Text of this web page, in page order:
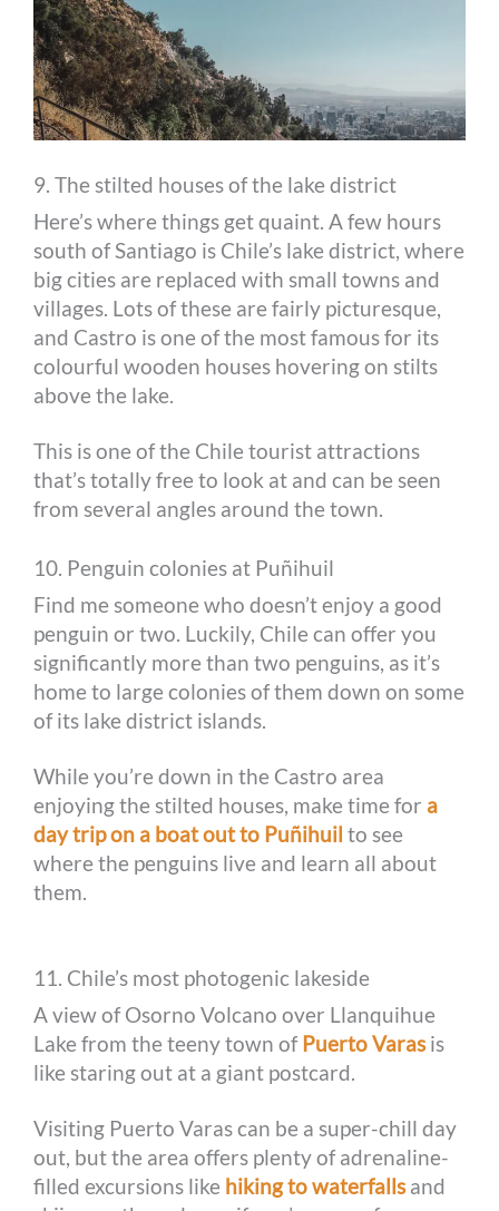
9. The stilted houses of the lake district
Here’s where things get quaint. A few hours
south of Santiago is Chile’s lake district, where
big cities are replaced with small towns and
villages. Lots of these are fairly picturesque,
and Castro is one of the most famous for its
colourful wooden houses hovering on stilts
above the lake.
This is one of the Chile tourist attractions
that’s totally free to look at and can be seen
from several angles around the town.
10. Penguin colonies at Puñihuil
Find me someone who doesn’t enjoy a good
penguin or two. Luckily, Chile can offer you
significantly more than two penguins, as it’s
home to large colonies of them down on some
of its lake district islands.
While you’re down in the Castro area
enjoying the stilted houses, make time for a
day trip on a boat out to Puñihuil to see
where the penguins live and learn all about
them.
11. Chile’s most photogenic lakeside
A view of Osorno Volcano over Llanquihue
Lake from the teeny town ofPuerto Varasis
like staring out at a giant postcard.
Visiting Puerto Varas can be a super-chill day
out, but the area offers plenty of adrenaline-
filled excursions like hiking to waterfallsand